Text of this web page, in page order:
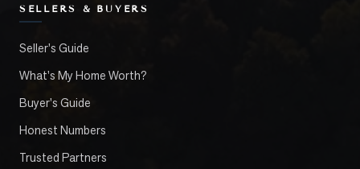
SELLERS & BUYERS
Seller's Guide
What's My Home Worth?
Buyer's Guide
Honest Numbers
Trusted Partners